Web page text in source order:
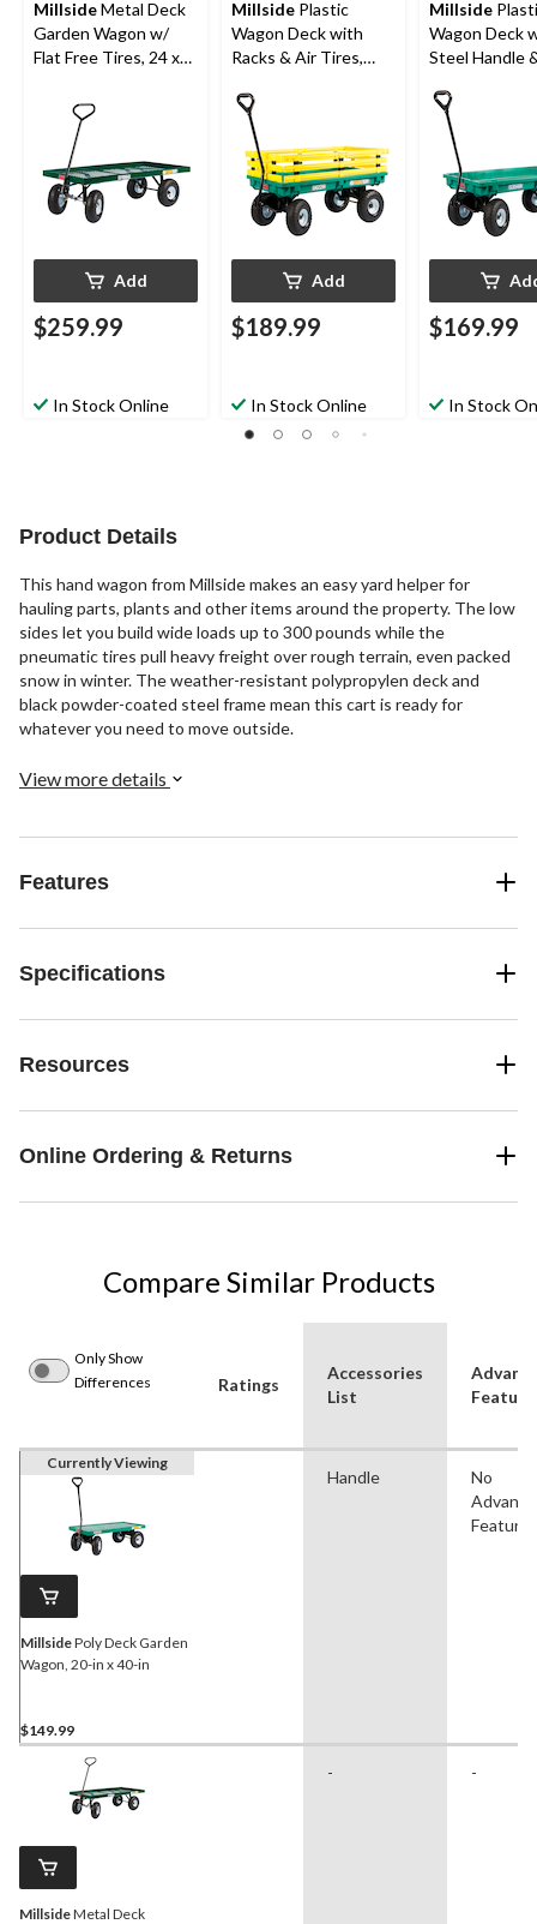
MillsideMetal Deck
Garden Wagon w/
Flat Free Tires, 24 x
Add
$259.99
In Stock Online
Millside Plastic
Wagon Deck with
Racks & Air Tires,
38-in
Add
$189.99
In Stock Online
Millside
Wagon Deck
Steel Handle
in x 38-in
$169.99
In Stock
Product Details
This hand wagon from Millside makes an easy yard helper for
hauling parts, plants and other items around the property. The low
sides let you build wide loads up to 300 pounds while the
pneumatic tires pull heavy freight over rough terrain, even packed
snow in winter. The weather-resistant polypropylen deck and
black powder-coated steel frame mean this cart is ready for
whatever you need to move outside.
View more details
Features
Specifications
Resources
Online Ordering & Returns
Compare Similar Products
Only Show
Differences
Ratings
Accessories
List
Currently Viewing
MillsidePoly Deck Garden
Wagon, 20-in x 40-in
$149.99
Handle
No
Features
MillsideMetal Deck
- -